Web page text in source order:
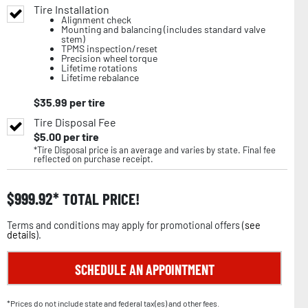
Tire Installation
Alignment check
Mounting and balancing (includes standard valve
stem)
TPMS inspection/reset
Precision wheel torque
Lifetime rotations
Lifetime rebalance
$35.99 per tire
Tire Disposal Fee
$5.00per tire
*Tire Disposal price is an average and varies by state. Final fee
reflected on purchase receipt.
$999.92 TOTAL PRICE!
Terms and conditions may apply for promotional offers (see
details).
SCHEDULE AN APPOINTMENT
*Prices do not include state and federal tax(es) and other fees.